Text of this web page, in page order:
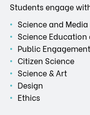
Students engage
Science and Media
Science
Public
Citizen Science
Science & Art
Design
Ethics